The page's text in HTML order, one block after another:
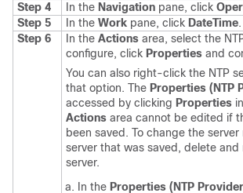
Step 4
In the Navigation pane, click
Step 5
In the Work pane, click DateTime.
Step 6
In the Actions area, select the
configure, click Properties and
You can also right-click the NTP
that option. The Properties (NTP
accessed by clicking Properties
Actions area cannot be edited if
been saved. To change the server
server that was saved, delete and
server.
In the Properties (NTP